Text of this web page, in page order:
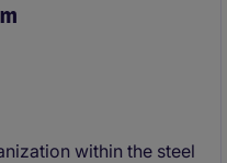
within the steel